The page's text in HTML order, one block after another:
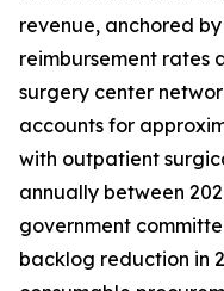
revenue, anchored
reimbursement rates
surgery center
accounts for
with outpatient
annually between
government
backlog reduction in